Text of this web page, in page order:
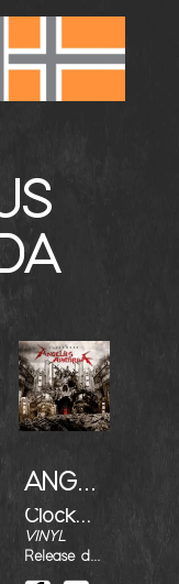
ANGELUS APATRIDA
Clockwork
VINYL
Release date : 30/07/2022